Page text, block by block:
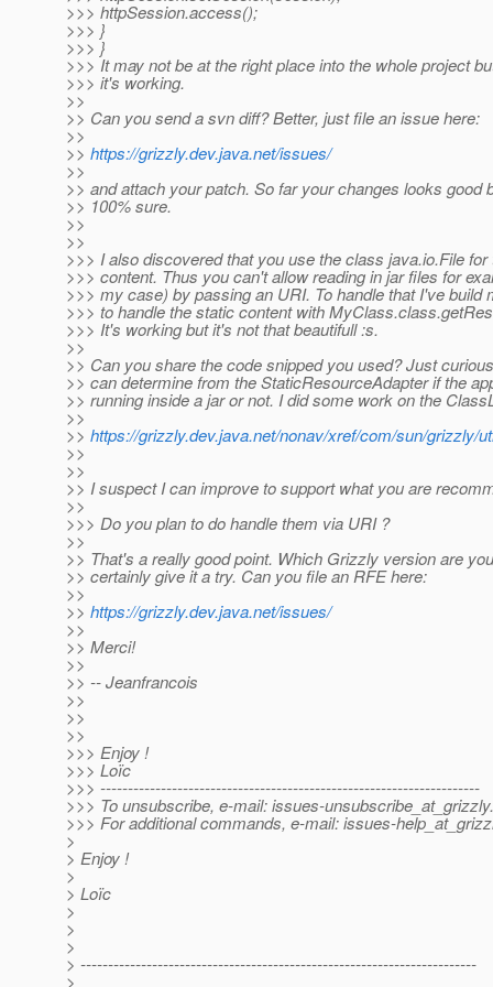
>>> httpSession.access();
>>> }
>>> }
>>> It may not be at the right place into the whole project
>>> it's working.
>>
>> Can you send a svn diff? Better, just file an issue here:
>>
>> https://grizzly.dev.java.net/issues/
>>
>> and attach your patch. So far your changes looks good
>> 100% sure.
>>
>>
>>> I also discovered that you use the class java.io.File for
>>> content. Thus you can't allow reading in jar files for
>>> my case) by passing an URI. To handle that I've build
>>> to handle the static content with
>>> It's working but it's not that beautifull :s.
>>
>> Can you share the code snipped you used? Just
>> can determine from the StaticResourceAdapter if the
>> running inside a jar or not. I did some work on the
>>
>> https://grizzly.dev.java.net/nonav/xref/com/sun/grizzly/
>>
>>
>> I suspect I can improve to support what you are
>>
>>> Do you plan to do handle them via URI ?
>>
>> That's a really good point. Which Grizzly version are
>> certainly give it a try. Can you file an RFE here:
>>
>> https://grizzly.dev.java.net/issues/
>>
>> Merci!
>>
>> -- Jeanfrancois
>>
>>
>>
>>> Enjoy !
>>> Loïc
>>> ---------------------------------------------------------------------
>>> To unsubscribe, e-mail: issues-unsubscribe_at_grizzly.
>>> For additional commands, e-mail: issues-
>
> Enjoy !
>
> Loïc
>
>
>
> ------------------------------------------------------------------------
>